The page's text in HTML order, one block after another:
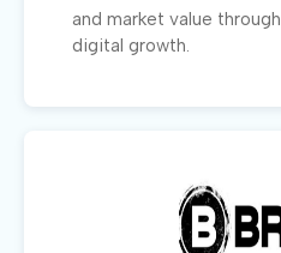
and market value through
digital growth.